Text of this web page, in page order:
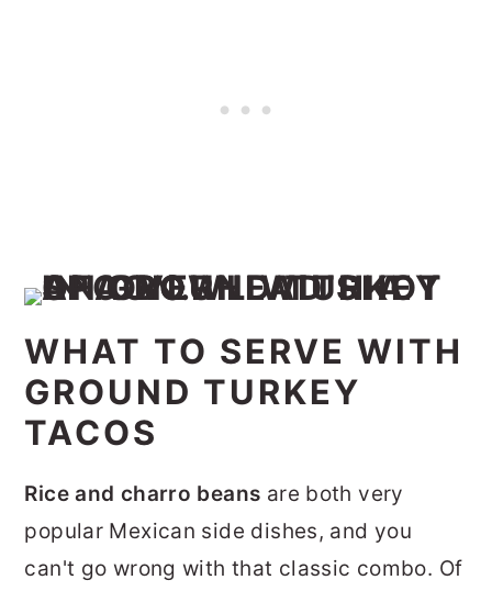
WHAT TO SERVE WITH
GROUND TURKEY
TACOS
Rice and charro beans are both very
popular Mexican side dishes, and you
can't go wrong with that classic combo. Of